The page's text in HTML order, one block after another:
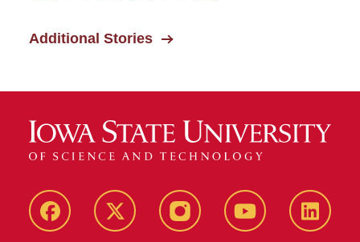
Additional Stories
Facebook X-
InstagramYouTube